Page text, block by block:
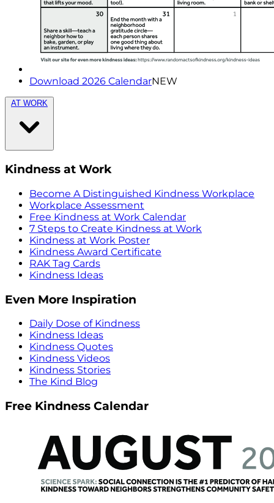
Download 2026 CalendarNEW
AT WORK
Kindness at Work
Become A Distinguished Kindness Workplace
Workplace Assessment
Free Kindness at Work Calendar
7 Steps to Create Kindness at Work
Kindness at Work Poster
Kindness Award Certificate
RAK Tag Cards
Kindness Ideas
Even More Inspiration
Daily Dose of Kindness
Kindness Ideas
Kindness Quotes
Kindness Videos
Kindness Stories
The Kind Blog
Free Kindness Calendar